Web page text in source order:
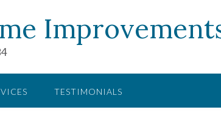
TESTIMONIALS